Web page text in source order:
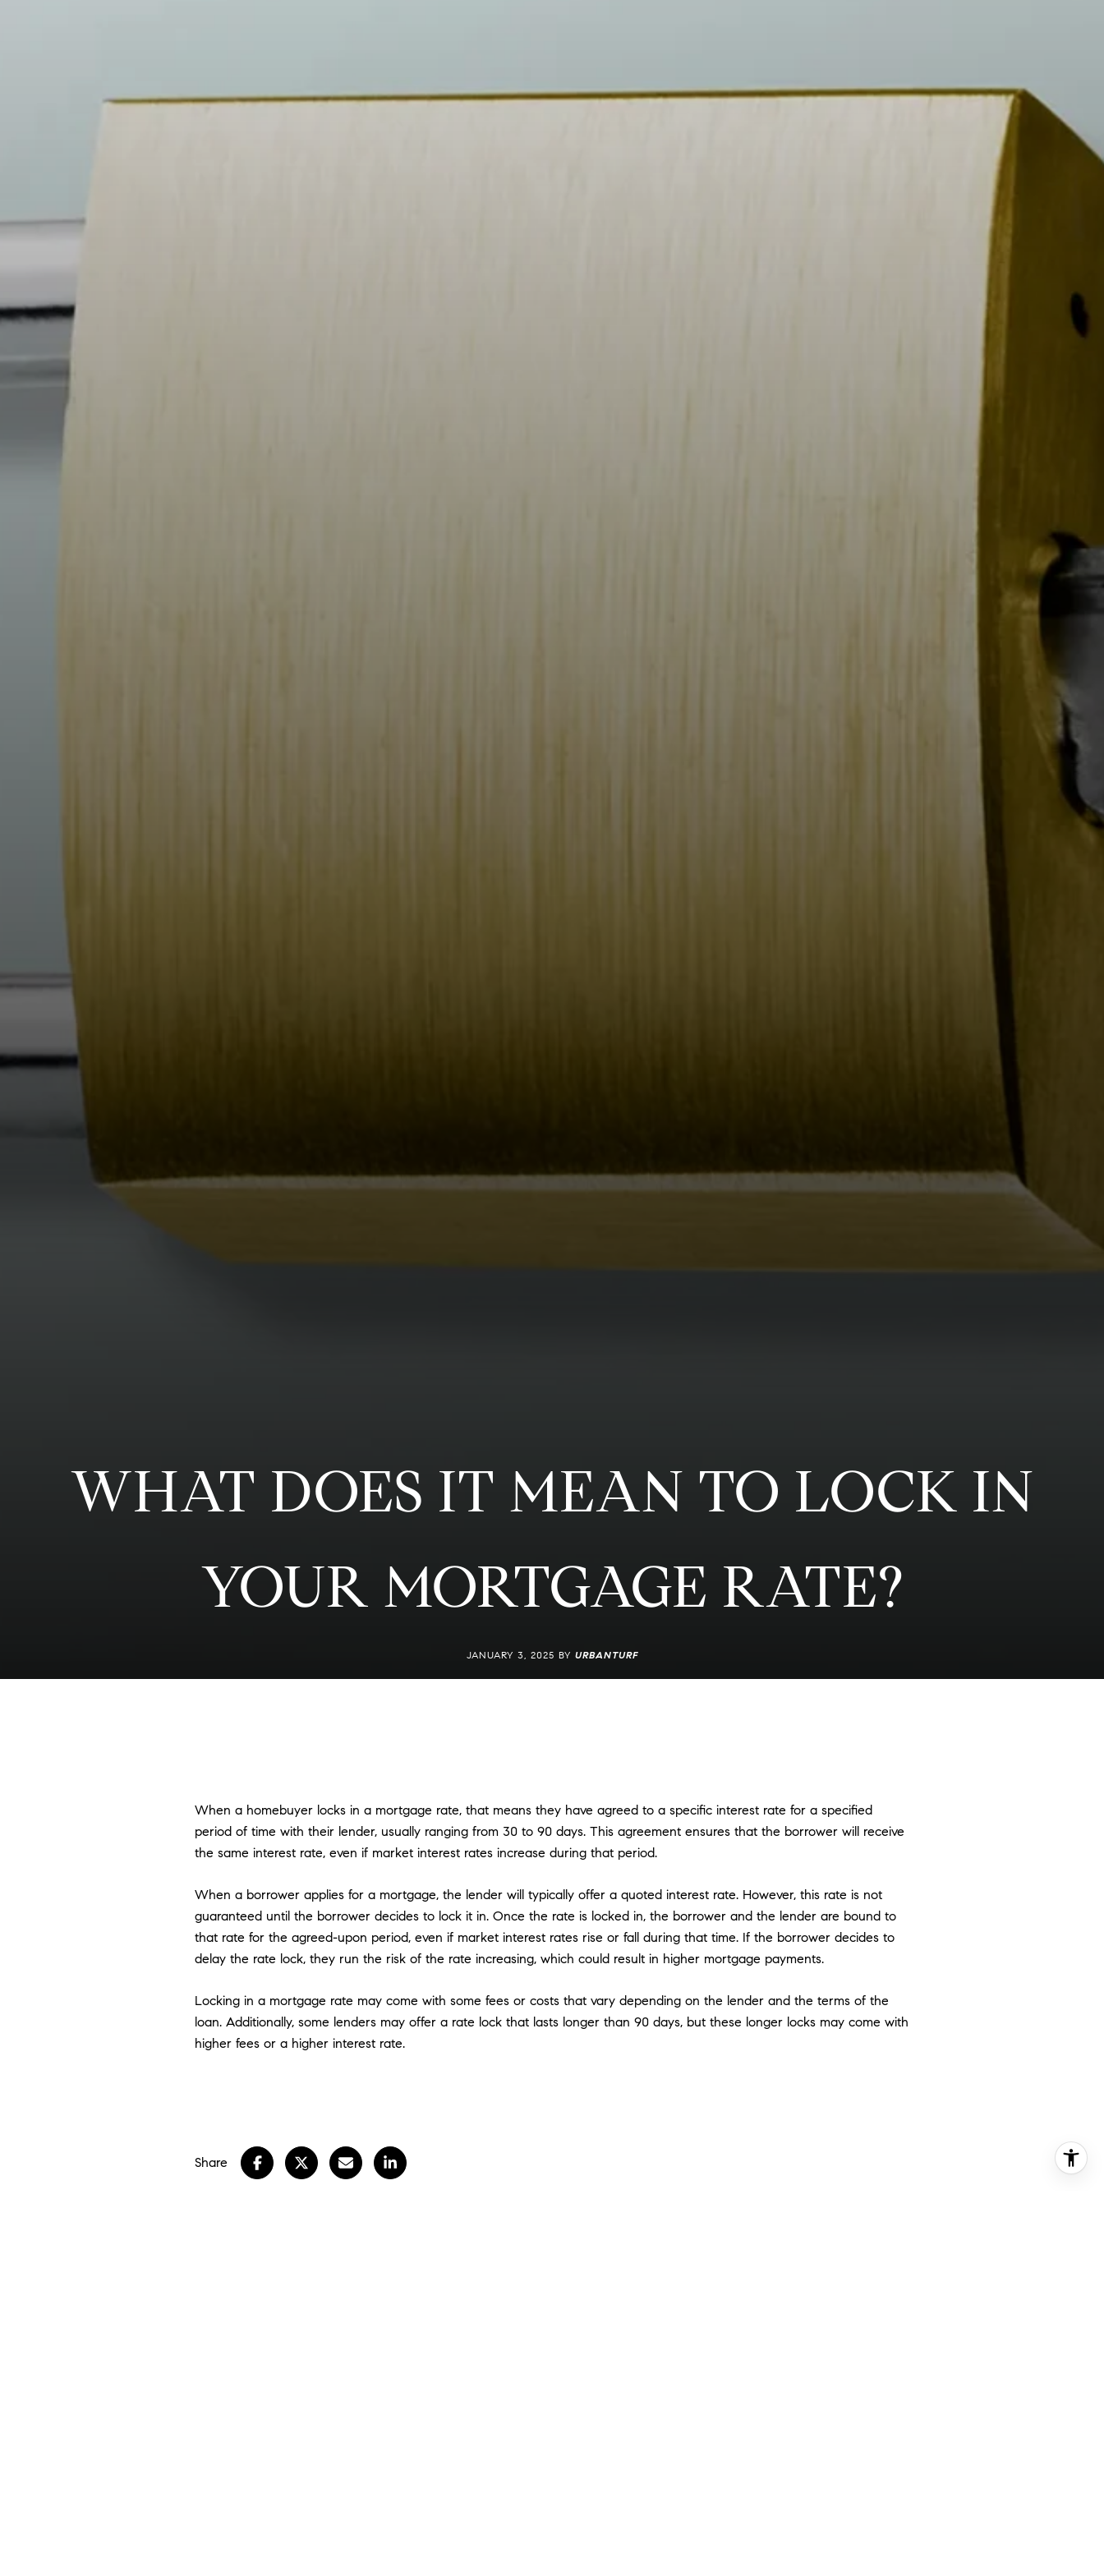
WHAT DOES IT MEAN TO LOCK IN
YOUR MORTGAGE RATE?
JANUARY 3, 2025 BY URBANTURF
When a homebuyer locks in a mortgage rate, that means they have agreed to a specific interest rate for a specified
period of time with their lender, usually ranging from 30 to 90 days. This agreement ensures that the borrower will receive
the same interest rate, even if market interest rates increase during that period.
When a borrower applies for a mortgage, the lender will typically offer a quoted interest rate. However, this rate is not
guaranteed until the borrower decides to lock it in. Once the rate is locked in, the borrower and the lender are bound to
that rate for the agreed-upon period, even if market interest rates rise or fall during that time. If the borrower decides to
delay the rate lock, they run the risk of the rate increasing, which could result in higher mortgage payments.
Locking in a mortgage rate may come with some fees or costs that vary depending on the lender and the terms of the
loan. Additionally, some lenders may offer a rate lock that lasts longer than 90 days, but these longer locks may come with
higher fees or a higher interest rate.
Share